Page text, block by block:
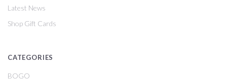
Latest News
Shop Gift Cards
CATEGORIES
BOGO